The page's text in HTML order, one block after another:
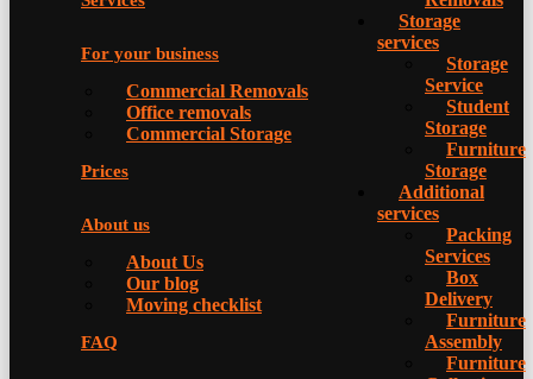
For your business
Commercial Removals
Office removals
Commercial Storage
Prices
About us
About Us
Our blog
Moving checklist
FAQ
Storage
services
Storage
Service
Student
Storage
Furniture
Storage
Additional
services
Packing
Services
Box
Delivery
Furniture
Assembly
Furniture